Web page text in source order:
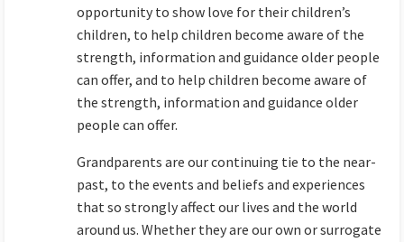
opportunity to show love for their children’s
children, to help children become aware of the
strength, information and guidance older people
can offer, and to help children become aware of
the strength, information and guidance older
people can offer.
Grandparents are our continuing tie to the near-
past, to the events and beliefs and experiences
that so strongly affect our lives and the world
around us. Whether they are our own or surrogate